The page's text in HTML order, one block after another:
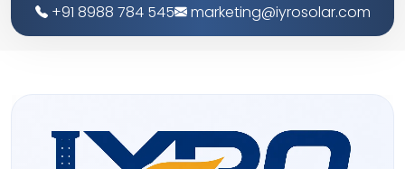
+91 8988 784 545 marketing@iyrosolar.com